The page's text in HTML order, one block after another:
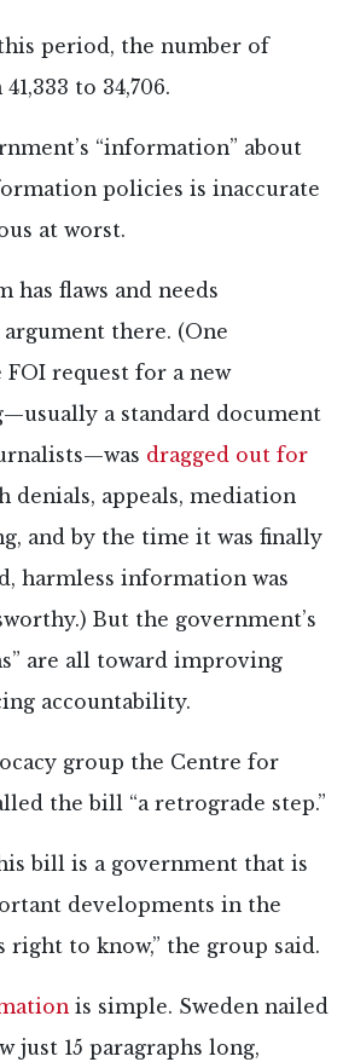
period, the number of
to 34,706.
“information” about
policies is inaccurate
at worst.
has flaws and needs
there. (One
request for a new
a standard document
dragged out for
denials, appeals, mediation
and by the time it was finally
harmless information was
But the government’s
are all toward improving
accountability.
group the Centre for
the bill “a retrograde step.”
bill is a government that is
developments in the
right to know,” the group said.
is simple. Sweden nailed
just 15 paragraphs long,